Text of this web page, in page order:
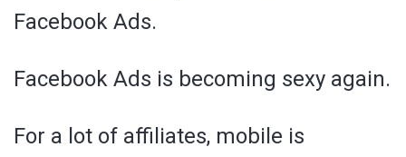
Facebook Ads.
Facebook Ads is becoming sexy again.
For a lot of affiliates, mobile is